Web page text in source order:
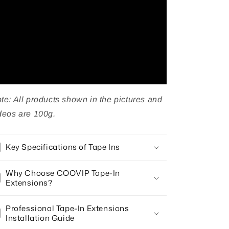
All products shown in the pictures and
are 100g.
Key Specifications of Tape Ins
Why Choose COOVIP Tape-In
Extensions?
Professional Tape-In Extensions
Installation Guide